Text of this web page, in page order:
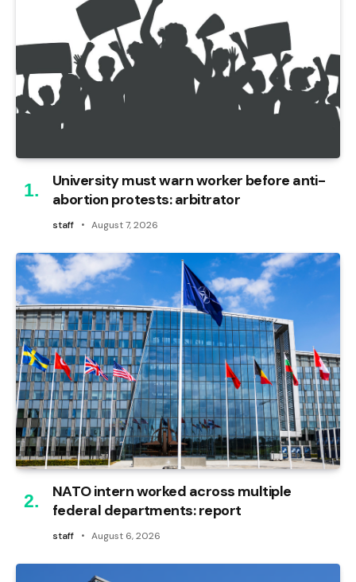
University must warn worker before anti-
abortion protests: arbitrator
staff August 7, 2026
NATO intern worked across multiple
federal departments: report
staff August 6, 2026